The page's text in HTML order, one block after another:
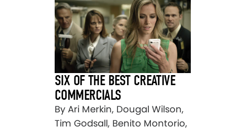
SIX OF THE BEST CREATIVE
COMMERCIALS
By Ari Merkin, Dougal Wilson,
Tim Godsall, Benito Montorio,